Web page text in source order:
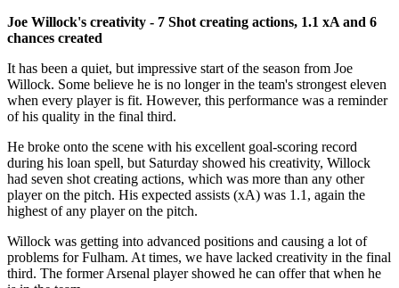
Joe Willock's creativity - 7 Shot creating actions, 1.1 xA and 6
chances created
It has been a quiet, but impressive start of the season from Joe
Willock. Some believe he is no longer in the team's strongest eleven
when every player is fit. However, this performance was a reminder
of his quality in the final third.
He broke onto the scene with his excellent goal-scoring record
during his loan spell, but Saturday showed his creativity, Willock
had seven shot creating actions, which was more than any other
player on the pitch. His expected assists (xA) was 1.1, again the
highest of any player on the pitch.
Willock was getting into advanced positions and causing a lot of
problems for Fulham. At times, we have lacked creativity in the final
third. The former Arsenal player showed he can offer that when he